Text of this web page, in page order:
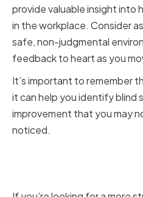
provide valuable insight into
in the workplace. Consider
safe, non-judgmental
feedback to heart as you
It’s important to remember
it can help you identify blind
improvement that you may
noticed.